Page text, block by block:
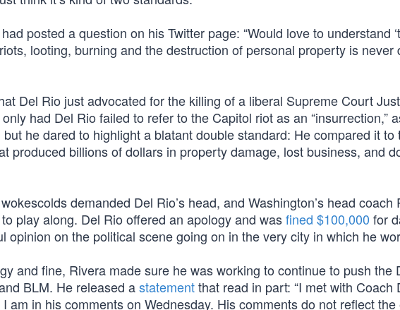
posted a question on his Twitter page: “Would love to understand
looting, burning and the destruction of personal property is never
Del Rio just advocated for the killing of a liberal Supreme Court
had Del Rio failed to refer to the Capitol riot as an “insurrection,”
he dared to highlight a blatant double standard: He compared it to
produced billions of dollars in property damage, lost business, and
demanded Del Rio’s head, and Washington’s head coach
play along. Del Rio offered an apology and wasfined $100,000 for
opinion on the political scene going on in the very city in which he
and fine, Rivera made sure he was working to continue to push the
BLM. He released astatementthat read in part: “I met with Coach
am in his comments on Wednesday. His comments do not reflect the